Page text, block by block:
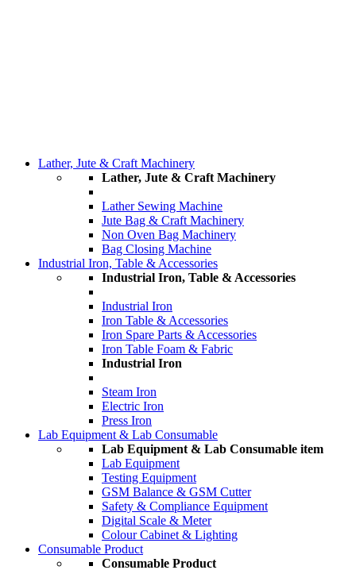
Lather, Jute & Craft Machinery
Lather, Jute & Craft Machinery
Lather Sewing Machine
Jute Bag & Craft Machinery
Non Oven Bag Machinery
Bag Closing Machine
Industrial Iron, Table & Accessories
Industrial Iron, Table & Accessories
Industrial Iron
Iron Table & Accessories
Iron Spare Parts & Accessories
Iron Table Foam & Fabric
Industrial Iron
Steam Iron
Electric Iron
Press Iron
Lab Equipment & Lab Consumable
Lab Equipment & Lab Consumable item
Lab Equipment
Testing Equipment
GSM Balance & GSM Cutter
Safety & Compliance Equipment
Digital Scale & Meter
Colour Cabinet & Lighting
Consumable Product
Consumable Product